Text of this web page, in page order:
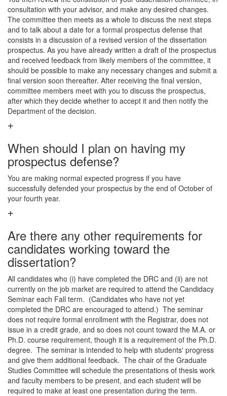
consultation with your advisor, and make any desired changes.
The committee then meets as a whole to discuss the next steps
and to talk about a date for a formal prospectus defense that
consists in a discussion of a revised version of the dissertation
prospectus. As you have already written a draft of the prospectus
and received feedback from likely members of the committee, it
should be possible to make any necessary changes and submit a
final version soon thereafter. After receiving the final version,
committee members meet with you to discuss the prospectus,
after which they decide whether to accept it and then notify the
Department of the decision.
When should I plan on having my
prospectus defense?
You are making normal expected progress if you have
successfully defended your prospectus by the end of October of
your fourth year.
Are there any other requirements for
candidates working toward the
dissertation?
All candidates who (i) have completed the DRC and (ii) are not
currently on the job market are required to attend the Candidacy
Seminar each Fall term. (Candidates who have not yet
completed the DRC are encouraged to attend.) The seminar
does not require formal enrollment with the Registrar, does not
issue in a credit grade, and so does not count toward the M.A. or
Ph.D. course requirement, though it is a requirement of the Ph.D.
degree. The seminar is intended to help with students' progress
and give them additional feedback. The chair of the Graduate
Studies Committee will schedule the presentations of thesis work
and faculty members to be present, and each student will be
required to make at least one presentation during the term.